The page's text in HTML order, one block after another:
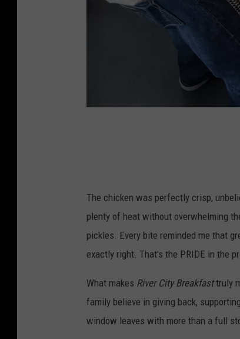
t
:
H
o
l
l
The chicken was perfectly crisp,
plenty of heat without overwhelming
pickles. Every bite reminded me that
exactly right. That's the PRIDE in the
What makes River City Breakfasttruly
family believe in giving back,
window leaves with more than a full